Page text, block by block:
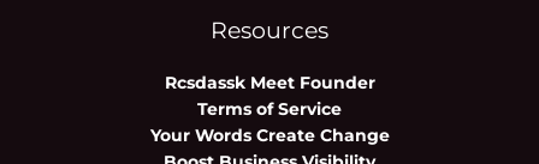
Resources
Rcsdassk Meet Founder
Terms of Service
Your Words Create Change